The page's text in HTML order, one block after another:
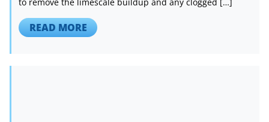
READ MORE